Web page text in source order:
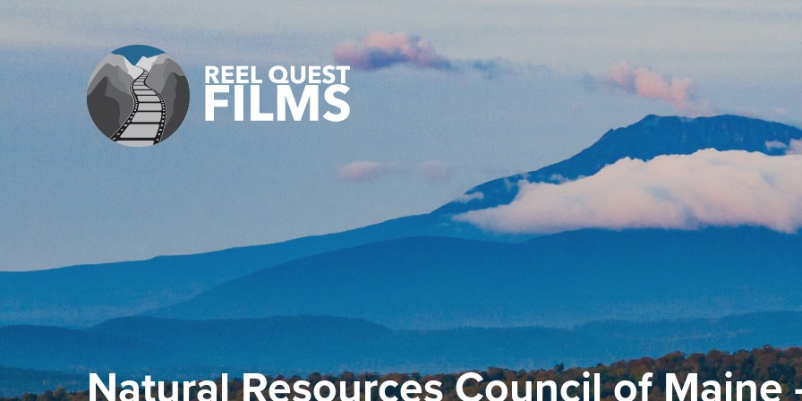
Natural Resources Council of Maine